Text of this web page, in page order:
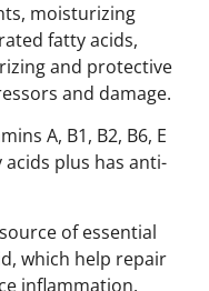
moisturizing
fatty acids,
and protective
and damage.
A, B1, B2, B6, E
acids plus has anti-
of essential
which help repair
inflammation.